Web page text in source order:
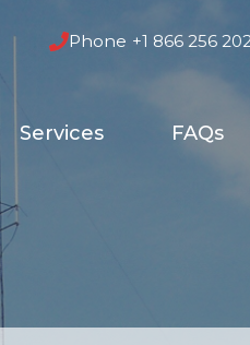
Phone +1 866 256
Services FAQs